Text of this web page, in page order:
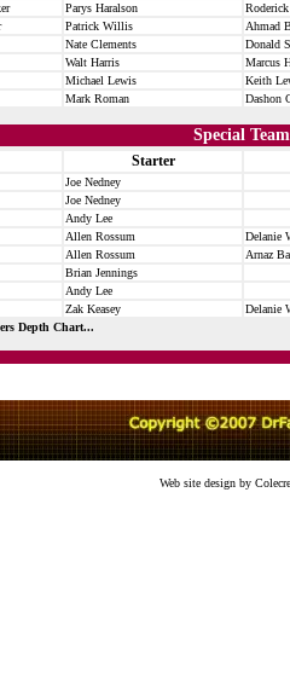
Parys Haralson
Roderick
Patrick Willis
Ahmad
Nate Clements
Donald
Walt Harris
Marcus
Michael Lewis
Keith
Mark Roman
Dashon
Special
Starter
Joe Nedney
Joe Nedney
Andy Lee
Allen Rossum
Delanie
Allen Rossum
Arnaz
Brian Jennings
Andy Lee
Zak Keasey
Delanie
Depth Chart...
Web site design by